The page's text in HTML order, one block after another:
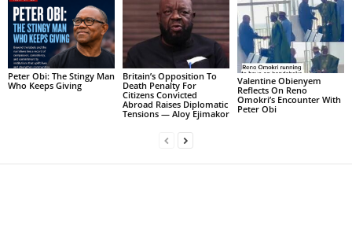
Peter Obi: The Stingy Man
Who Keeps Giving
Britain’s Opposition To
Death Penalty For
Citizens Convicted
Abroad Raises Diplomatic
Tensions — Aloy Ejimakor
Valentine Obienyem
Reflects On Reno
Omokri’s Encounter With
Peter Obi